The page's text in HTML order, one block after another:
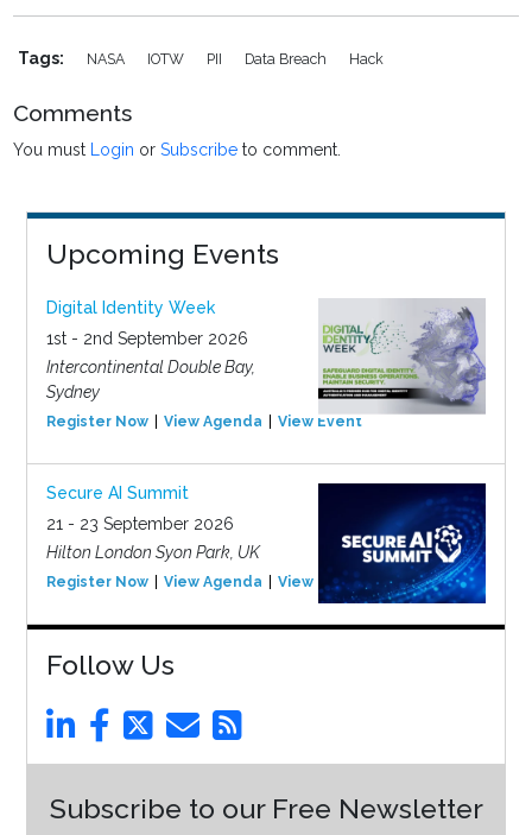
Tags: NASA IOTW PII Data Breach Hack
Comments
You must Login orSubscribe to comment.
Upcoming Events
Digital Identity Week
1st - 2nd September 2026
Intercontinental Double Bay,
Sydney
Register Now View Agenda View Event
Secure AI Summit
21 - 23 September 2026
Hilton London Syon Park, UK
Register Now View Agenda View Event
Follow Us
Subscribe to our Free Newsletter